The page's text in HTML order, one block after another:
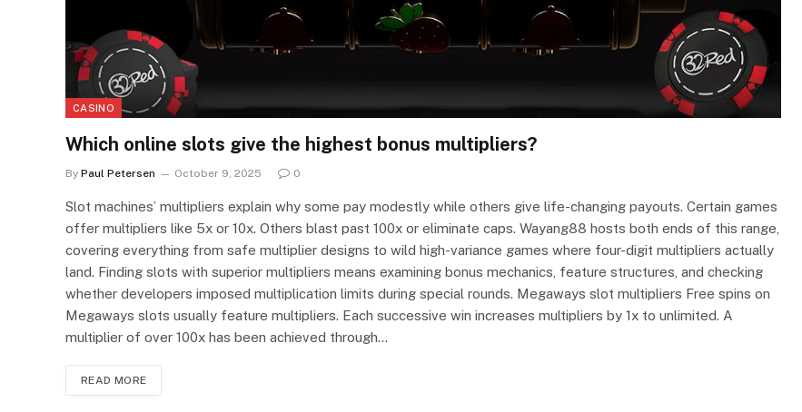
CASINO
Which online slots give the highest bonus multipliers?
By Paul Petersen October 9, 2025 0
Slot machines’ multipliers explain why some pay modestly while others give life-changing payouts. Certain games
offer multipliers like 5x or 10x. Others blast past 100x or eliminate caps. Wayang88 hosts both ends of this range,
covering everything from safe multiplier designs to wild high-variance games where four-digit multipliers actually
land. Finding slots with superior multipliers means examining bonus mechanics, feature structures, and checking
whether developers imposed multiplication limits during special rounds. Megaways slot multipliers Free spins on
Megaways slots usually feature multipliers. Each successive win increases multipliers by 1x to unlimited. A
multiplier of over 100x has been achieved through…
READ MORE